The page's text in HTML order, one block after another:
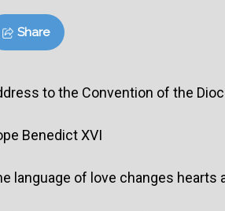
Share
to the Convention of the
Benedict XVI
language of love changes hearts